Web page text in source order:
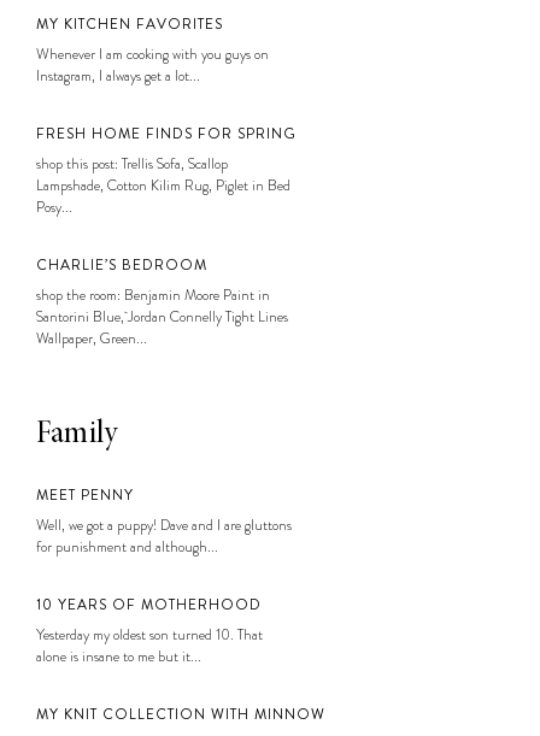
MY KITCHEN FAVORITES
Whenever I am cooking with you guys on
Instagram, I always get a lot...
FRESH HOME FINDS FOR SPRING
shop this post: Trellis Sofa, Scallop
Lampshade, Cotton Kilim Rug, Piglet in Bed
Posy...
CHARLIE’S BEDROOM
shop the room: Benjamin Moore Paint in
Santorini Blue, Jordan Connelly Tight Lines
Wallpaper, Green...
Family
MEET PENNY
Well, we got a puppy! Dave and I are gluttons
for punishment and although...
10 YEARS OF MOTHERHOOD
Yesterday my oldest son turned 10. That
alone is insane to me but it...
MY KNIT COLLECTION WITH MINNOW